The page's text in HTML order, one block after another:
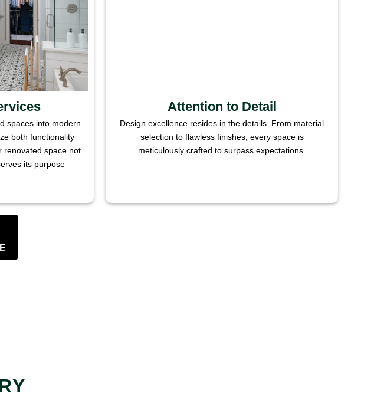
spaces into modern
both functionality
renovated space not
its purpose
Attention to Detail
Design excellence resides in the details. From material
selection to flawless finishes, every space is
meticulously crafted to surpass expectations.